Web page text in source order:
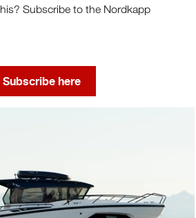
Subscribe to the Nordkapp
Subscribe here